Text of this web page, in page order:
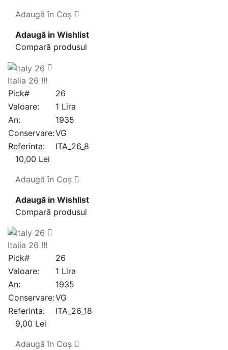
Adaugă în Coş
Adaugă in Wishlist
Compară produsul
Italia 26 !!!
Pick#
26
Valoare:
1 Lira
An:
1935
Conservare:VG
Referinta:
ITA_26_8
10,00 Lei
Adaugă în Coş
Adaugă in Wishlist
Compară produsul
Italia 26 !!!
Pick#
26
Valoare:
1 Lira
An:
1935
Conservare:VG
Referinta:
ITA_26_18
9,00 Lei
Adaugă în Coş